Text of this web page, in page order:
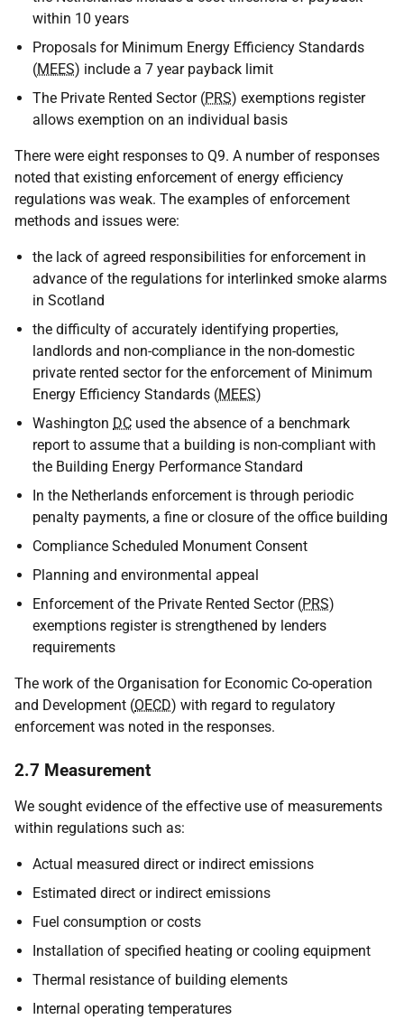
within 10 years
Proposals for Minimum Energy Efficiency Standards
(MEES) include a 7 year payback limit
The Private Rented Sector (PRS) exemptions register
allows exemption on an individual basis
There were eight responses to Q9. A number of responses
noted that existing enforcement of energy efficiency
regulations was weak. The examples of enforcement
methods and issues were:
the lack of agreed responsibilities for enforcement in
advance of the regulations for interlinked smoke alarms
in Scotland
the difficulty of accurately identifying properties,
landlords and non-compliance in the non-domestic
private rented sector for the enforcement of Minimum
Energy Efficiency Standards (MEES)
Washington DC used the absence of a benchmark
report to assume that a building is non-compliant with
the Building Energy Performance Standard
In the Netherlands enforcement is through periodic
penalty payments, a fine or closure of the office building
Compliance Scheduled Monument Consent
Planning and environmental appeal
Enforcement of the Private Rented Sector (PRS)
exemptions register is strengthened by lenders
requirements
The work of the Organisation for Economic Co-operation
and Development (OECD) with regard to regulatory
enforcement was noted in the responses.
2.7 Measurement
We sought evidence of the effective use of measurements
within regulations such as:
Actual measured direct or indirect emissions
Estimated direct or indirect emissions
Fuel consumption or costs
Installation of specified heating or cooling equipment
Thermal resistance of building elements
Internal operating temperatures